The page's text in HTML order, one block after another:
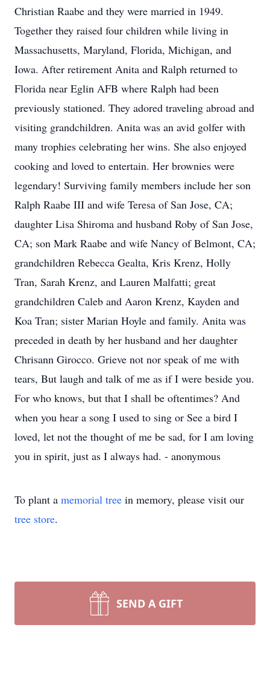
Christian Raabe and they were married in 1949.
Together they raised four children while living in
Massachusetts, Maryland, Florida, Michigan, and
Iowa. After retirement Anita and Ralph returned to
Florida near Eglin AFB where Ralph had been
previously stationed. They adored traveling abroad and
visiting grandchildren. Anita was an avid golfer with
many trophies celebrating her wins. She also enjoyed
cooking and loved to entertain. Her brownies were
legendary! Surviving family members include her son
Ralph Raabe III and wife Teresa of San Jose, CA;
daughter Lisa Shiroma and husband Roby of San Jose,
CA; son Mark Raabe and wife Nancy of Belmont, CA;
grandchildren Rebecca Gealta, Kris Krenz, Holly
Tran, Sarah Krenz, and Lauren Malfatti; great
grandchildren Caleb and Aaron Krenz, Kayden and
Koa Tran; sister Marian Hoyle and family. Anita was
preceded in death by her husband and her daughter
Chrisann Girocco. Grieve not nor speak of me with
tears, But laugh and talk of me as if I were beside you.
For who knows, but that I shall be oftentimes? And
when you hear a song I used to sing or See a bird I
loved, let not the thought of me be sad, for I am loving
you in spirit, just as I always had. - anonymous
To plant a memorial tree in memory, please visit our
tree store.
SEND A GIFT